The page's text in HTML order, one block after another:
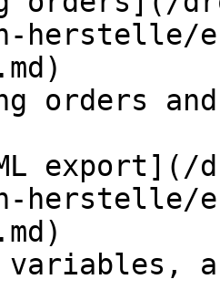
herstelle/
orders
herstelle/